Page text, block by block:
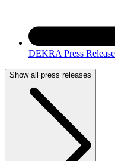
DEKRA Press
Show all press releases